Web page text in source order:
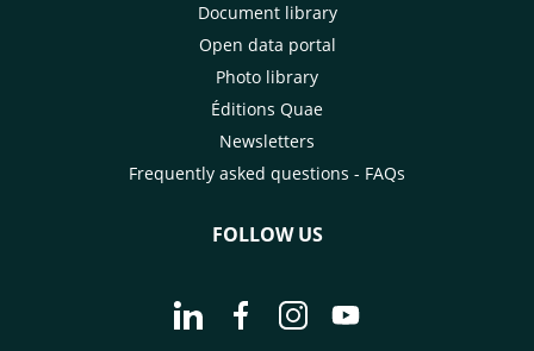
Document library
Open data portal
Photo library
Éditions Quae
Newsletters
Frequently asked questions - FAQs
FOLLOW US
Go to page Follow us on LinkedIn -
Go to page Follow us on
Go to page Follow us on
Go to page Follow